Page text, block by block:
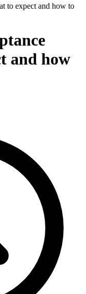
to expect and how to
and how